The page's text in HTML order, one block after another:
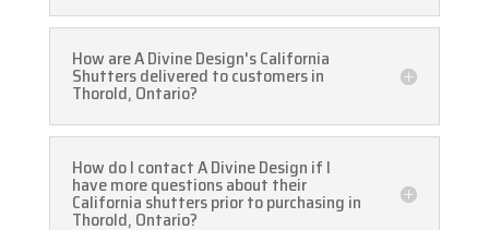
How are A Divine Design's California
Shutters delivered to customers in
Thorold, Ontario?
How do I contact A Divine Design if I
have more questions about their
California shutters prior to purchasing in
Thorold, Ontario?